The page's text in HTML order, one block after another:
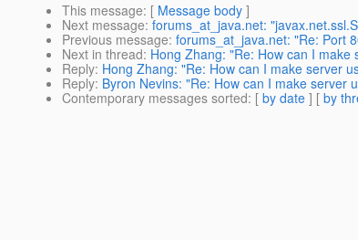
This message: [ Message body ]
Next message: forums_at_java.net:
Previous message: forums_at_java.net: "Re: Port
Next in thread: Hong Zhang: "Re: How can I
Reply: Hong Zhang: "Re: How can I make server
Reply: Byron Nevins: "Re: How can I make server
Contemporary messages sorted: [ by date ] [ by